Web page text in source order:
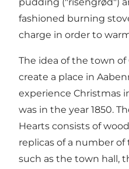
pudding ("risengrød")
fashioned burning
charge in order to
The idea of the town
create a place in
experience Christmas
was in the year 1850.
Hearts consists of
replicas of a number
such as the town hall,